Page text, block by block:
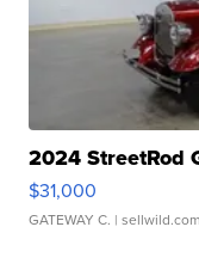
2024 StreetRod
$31,000
GATEWAY C. | sellwild.com